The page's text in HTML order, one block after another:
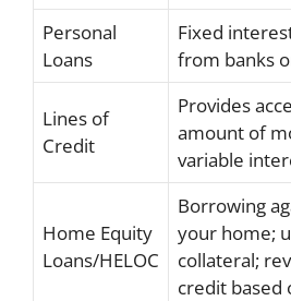
Personal
Loans
Fixed
from banks
Lines of
Credit
Provides
amount of
variable
Home Equity
Loans/HELOC
Borrowing
your home;
collateral;
credit based